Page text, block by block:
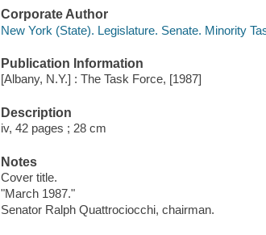
Corporate Author
New York (State). Legislature. Senate. Minority
Publication Information
[Albany, N.Y.] : The Task Force, [1987]
Description
iv, 42 pages ; 28 cm
Notes
Cover title.
"March 1987."
Senator Ralph Quattrociocchi, chairman.